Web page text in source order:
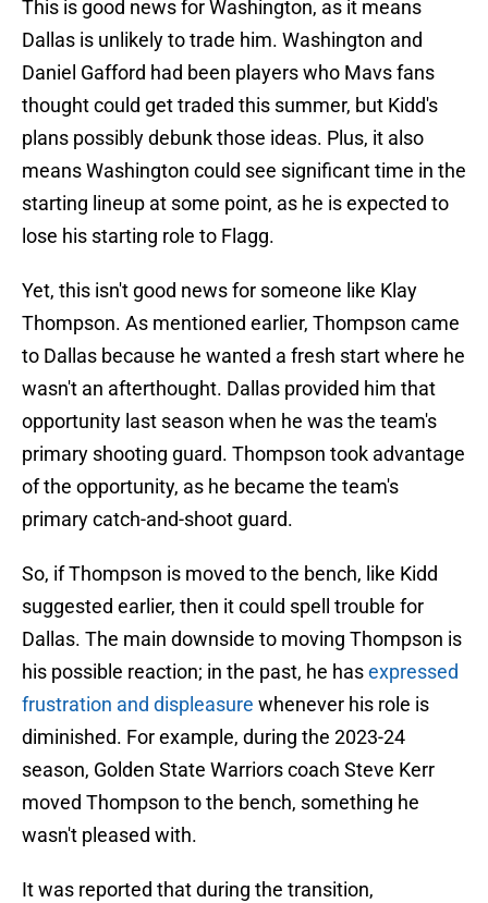
This is good news for Washington, as it means
Dallas is unlikely to trade him. Washington and
Daniel Gafford had been players who Mavs fans
thought could get traded this summer, but Kidd's
plans possibly debunk those ideas. Plus, it also
means Washington could see significant time in the
starting lineup at some point, as he is expected to
lose his starting role to Flagg.
Yet, this isn't good news for someone like Klay
Thompson. As mentioned earlier, Thompson came
to Dallas because he wanted a fresh start where he
wasn't an afterthought. Dallas provided him that
opportunity last season when he was the team's
primary shooting guard. Thompson took advantage
of the opportunity, as he became the team's
primary catch-and-shoot guard.
So, if Thompson is moved to the bench, like Kidd
suggested earlier, then it could spell trouble for
Dallas. The main downside to moving Thompson is
his possible reaction; in the past, he hasexpressed
frustration and displeasure whenever his role is
diminished. For example, during the 2023-24
season, Golden State Warriors coach Steve Kerr
moved Thompson to the bench, something he
wasn't pleased with.
It was reported that during the transition,